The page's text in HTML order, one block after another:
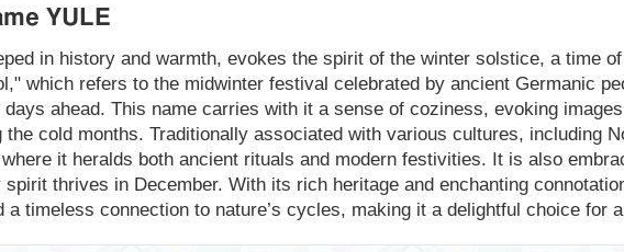
YULE
in history and warmth, evokes the spirit of the winter solstice, a time
which refers to the midwinter festival celebrated by ancient Germanic
days ahead. This name carries with it a sense of coziness, evoking
the cold months. Traditionally associated with various cultures, including
it heralds both ancient rituals and modern festivities. It is also
spirit thrives in December. With its rich heritage and enchanting
a timeless connection to nature’s cycles, making it a delightful choice for